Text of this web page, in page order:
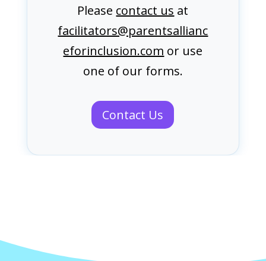
Please contact us at
facilitators@parentsallianc
eforinclusion.com or use
one of our forms.
Contact Us